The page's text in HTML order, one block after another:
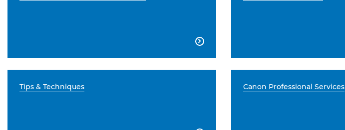

Tips & Techniques Canon Professional Services